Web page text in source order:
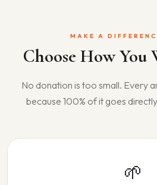
MAKE A
Choose How You
No donation is too small. Every
because 100% of it goes
🌱